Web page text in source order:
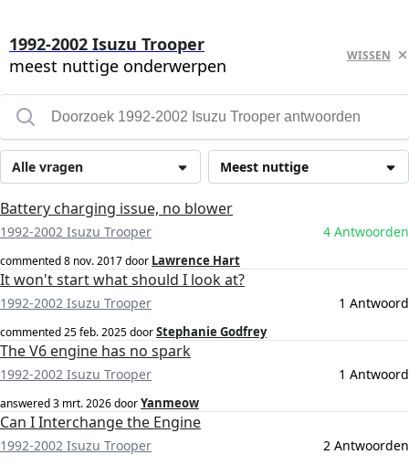
1992-2002 Isuzu Trooper
meest nuttige onderwerpen
WISSEN
Meest nuttige
Alle vragen
Battery charging issue, no blower
1992-2002 Isuzu Trooper 4 Antwoorden
commented8 nov. 2017door Lawrence Hart
It won't start what should I look at?
1992-2002 Isuzu Trooper 1 Antwoord
commented25 feb. 2025doorStephanie Godfrey
The V6 engine has no spark
1992-2002 Isuzu Trooper 1 Antwoord
answered3 mrt. 2026doorYanmeow
Can I Interchange the Engine
1992-2002 Isuzu Trooper 2 Antwoorden